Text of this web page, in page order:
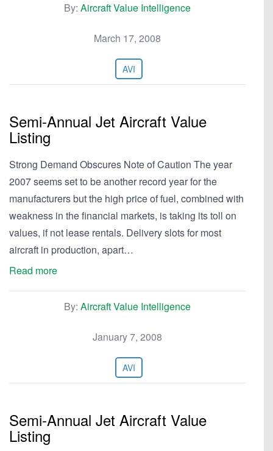
By: Aircraft Value Intelligence
March 17, 2008
AVI
Semi-Annual Jet Aircraft Value
Listing
Strong Demand Obscures Note of Caution The year
2007 seems set to be another record year for the
manufacturers but the high price of fuel, combined with
weakness in the financial markets, is taking its toll on
values, if not lease rentals. Delivery slots for most
aircraft in production, apart…
Read more
By: Aircraft Value Intelligence
January 7, 2008
AVI
Semi-Annual Jet Aircraft Value
Listing